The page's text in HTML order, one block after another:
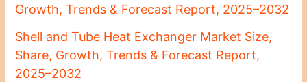
Growth, Trends & Forecast Report, 2025–2032
Shell and Tube Heat Exchanger Market Size,
Share, Growth, Trends & Forecast Report,
2025–2032